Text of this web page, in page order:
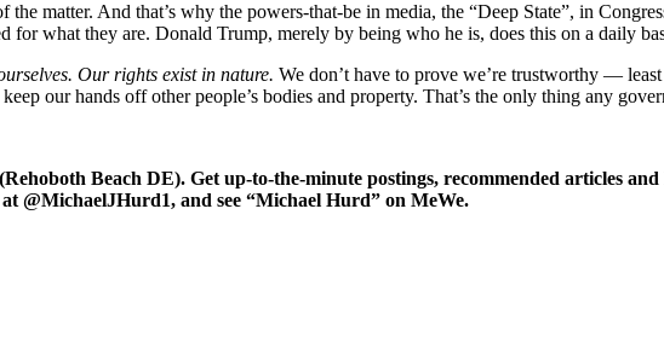
matter. And that’s why the powers-that-be in media, the “Deep State”, in
for what they are. Donald Trump, merely by being who he is, does this on a daily
Our rights exist in nature. We don’t have to prove we’re trustworthy —
our hands off other people’s bodies and property. That’s the only thing any
Beach DE). Get up-to-the-minute postings, recommended articles
@MichaelJHurd1, and see “Michael Hurd” on MeWe.